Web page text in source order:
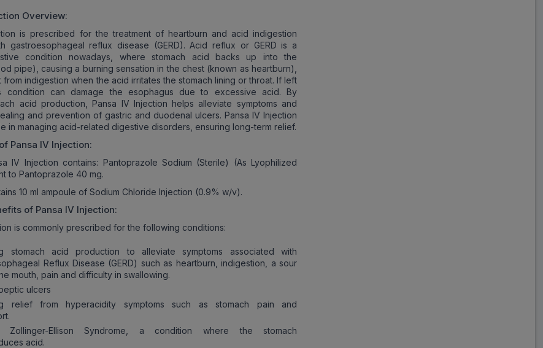
Overview:
is prescribed for the treatment of heartburn and acid indigestion
gastroesophageal reflux disease (GERD). Acid reflux or GERD is a
condition nowadays, where stomach acid backs up into the
pipe), causing a burning sensation in the chest (known as heartburn),
from indigestion when the acid irritates the stomach lining or throat. If left
condition can damage the esophagus due to excessive acid. By
acid production, Pansa IV Injection helps alleviate symptoms and
and prevention of gastric and duodenal ulcers. Pansa IV Injection
in managing acid-related digestive disorders, ensuring long-term relief.
Pansa IV Injection:
IV Injection contains: Pantoprazole Sodium (Sterile) (As Lyophilized
to Pantoprazole 40 mg.
10 ml ampoule of Sodium Chloride Injection (0.9% w/v).
of Pansa IV Injection:
is commonly prescribed for the following conditions:
stomach acid production to alleviate symptoms associated with
Reflux Disease (GERD) such as heartburn, indigestion, a sour
mouth, pain and difficulty in swallowing.
ulcers
relief from hyperacidity symptoms such as stomach pain and
Zollinger-Ellison Syndrome, a condition where the stomach
acid.